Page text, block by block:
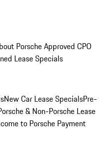
Porsche Approved CPO
Lease Specials
New Car Lease SpecialsPre-
& Non-Porsche Lease
to Porsche Payment